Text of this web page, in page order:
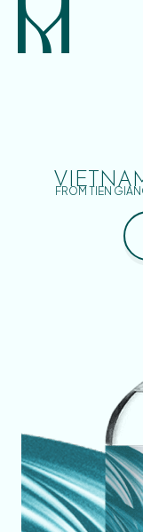
FROM TIEN